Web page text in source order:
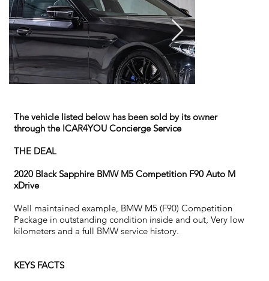
The vehicle listed below has been sold by its owner
through the ICAR4YOU Concierge Service
THE DEAL
2020 Black Sapphire BMW M5 Competition F90 Auto M
xDrive
Well maintained example, BMW M5 (F90) Competition
Package in outstanding condition inside and out, Very low
kilometers and a full BMW service history.
KEYS FACTS